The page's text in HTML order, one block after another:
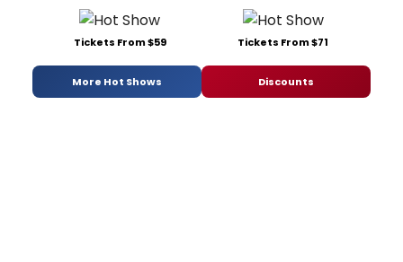
Tickets From $59 Tickets From $71
More Hot Shows Discounts